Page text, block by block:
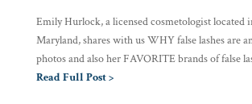
Emily Hurlock, a licensed cosmetologist located
Maryland, shares with us WHY false lashes are
photos and also her FAVORITE brands of false
Read Full Post >